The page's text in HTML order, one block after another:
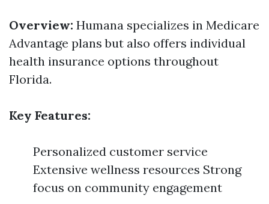
Overview: Humana specializes in Medicare
Advantage plans but also offers individual
health insurance options throughout
Florida.
Key Features:
Personalized customer service
Extensive wellness resources Strong
focus on community engagement